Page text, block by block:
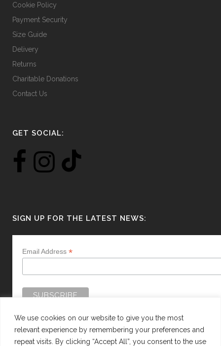
We use cookies on our website to give you the most
relevant experience by remembering your preferences and
repeat visits. By clicking “Accept All”, you consent to the use
Cookie Policy
Payment Security
Size Guide
Delivery
Returns
Charitable Donations
Contact Us
GET SOCIAL:
SIGN UP FOR THE LATEST NEWS:
Email Address *